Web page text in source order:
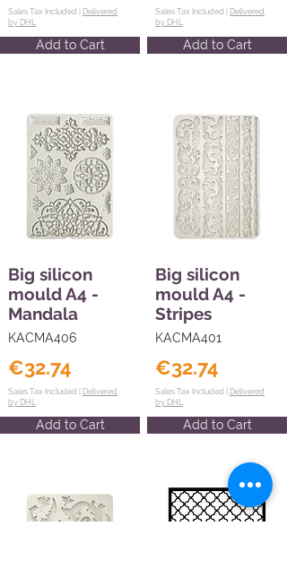
Sales Tax Included | Delivered
by DHL
Add to Cart
Big silicon
mould A4 -
Mandala
KACMA406
€32.74
Sales Tax Included | Delivered
by DHL
Add to Cart
Sales Tax Included | Delivered
by DHL
Add to Cart
Big silicon
mould A4 -
Stripes
KACMA401
€32.74
Sales Tax Included | Delivered
by DHL
Add to Cart